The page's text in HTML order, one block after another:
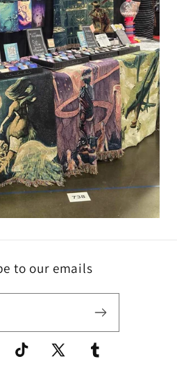
to our emails
TikTok
X
Tumblr